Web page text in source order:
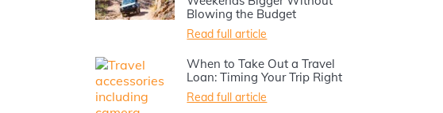
Blowing the Budget
Read full article
When to Take Out a Travel
Loan: Timing Your Trip Right
Read full article